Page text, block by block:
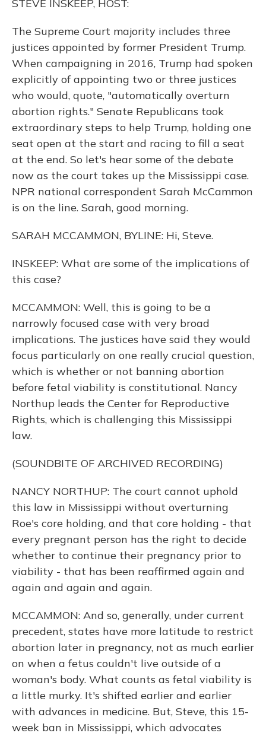
STEVE INSKEEP, HOST:
The Supreme Court majority includes three
justices appointed by former President Trump.
When campaigning in 2016, Trump had spoken
explicitly of appointing two or three justices
who would, quote, "automatically overturn
abortion rights." Senate Republicans took
extraordinary steps to help Trump, holding one
seat open at the start and racing to fill a seat
at the end. So let's hear some of the debate
now as the court takes up the Mississippi case.
NPR national correspondent Sarah McCammon
is on the line. Sarah, good morning.
SARAH MCCAMMON, BYLINE: Hi, Steve.
INSKEEP: What are some of the implications of
this case?
MCCAMMON: Well, this is going to be a
narrowly focused case with very broad
implications. The justices have said they would
focus particularly on one really crucial question,
which is whether or not banning abortion
before fetal viability is constitutional. Nancy
Northup leads the Center for Reproductive
Rights, which is challenging this Mississippi
law.
(SOUNDBITE OF ARCHIVED RECORDING)
NANCY NORTHUP: The court cannot uphold
this law in Mississippi without overturning
Roe's core holding, and that core holding - that
every pregnant person has the right to decide
whether to continue their pregnancy prior to
viability - that has been reaffirmed again and
again and again and again.
MCCAMMON: And so, generally, under current
precedent, states have more latitude to restrict
abortion later in pregnancy, not as much earlier
on when a fetus couldn't live outside of a
woman's body. What counts as fetal viability is
a little murky. It's shifted earlier and earlier
with advances in medicine. But, Steve, this 15-
week ban in Mississippi, which advocates